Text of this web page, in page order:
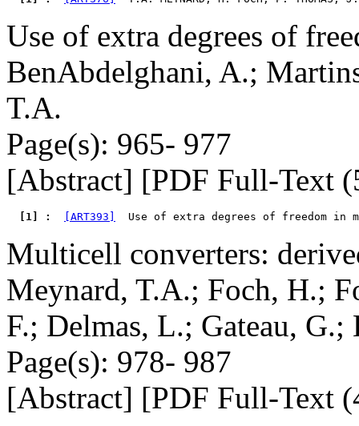
Use of extra degrees of
BenAbdelghani, A.;
T.A.
Page(s): 965- 977
[Abstract] [PDF Full-Text
  [1] :
[ART393]
Multicell converters:
Meynard, T.A.; Foch, H.;
F.; Delmas, L.; Gateau, G.;
Page(s): 978- 987
[Abstract] [PDF Full-Text